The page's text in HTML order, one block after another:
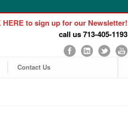
HERE to sign up for our Newsletter!
call us 713-405-1193
Contact Us